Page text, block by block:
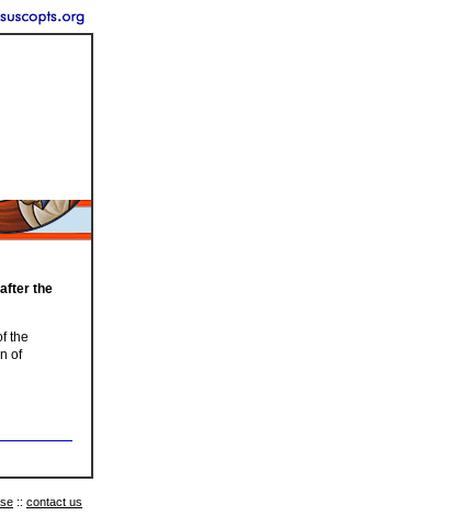
the
the
of
:: contact us